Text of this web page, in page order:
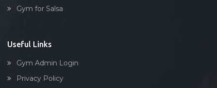
Gym for Salsa
Useful Links
Gym Admin Login
Privacy Policy